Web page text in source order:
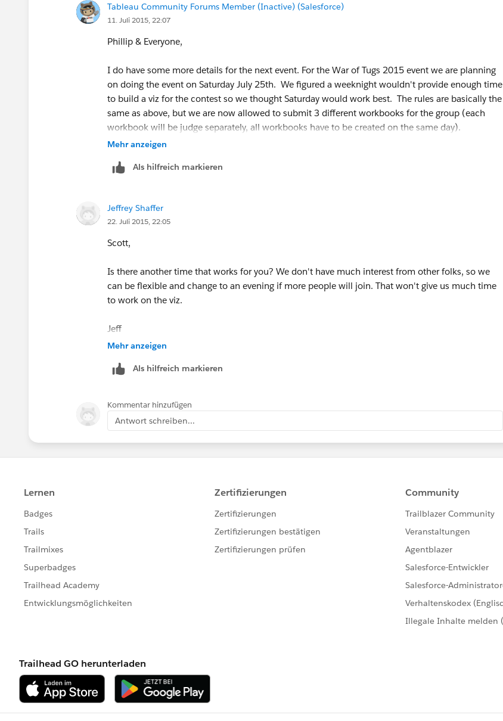
Tableau Community Forums Member (Inactive) (Salesforce)
11. Juli 2015, 22:07
Phillip & Everyone,
I do have some more details for the next event. For the War of Tugs 2015 event we are planning
on doing the event on Saturday July 25th. We figured a weeknight wouldn't provide enough time
to build a viz for the contest so we thought Saturday would work best. The rules are basically the
same as above, but we are now allowed to submit 3 different workbooks for the group (each
workbook will be judge separately, all workbooks have to be created on the same day).
people that are interested in participating, especially with the event being on Saturday. So for
If there isn't a lot of interest we can cancel the event or we can have a few small teams work on
separate entries. I can provide an update next weekend given the feedback I receive for the
The 5th event will be on Thursday August 27th at 84.51°. I will post more information in the next
week or 2 about the August event.
Mehr anzeigen
Als hilfreich markieren
Jeffrey Shaffer
22. Juli 2015, 22:05
Scott,
Is there another time that works for you? We don't have much interest from other folks, so we
can be flexible and change to an evening if more people will join. That won't give us much time
to work on the viz.
Jeff
Mehr anzeigen
Als hilfreich markieren
Kommentar hinzufügen
Antwort schreiben...